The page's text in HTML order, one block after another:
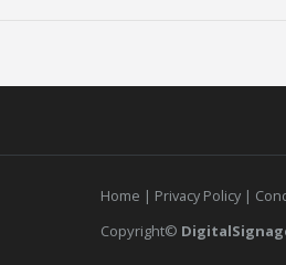
Home | Privacy Policy |
Copyright©